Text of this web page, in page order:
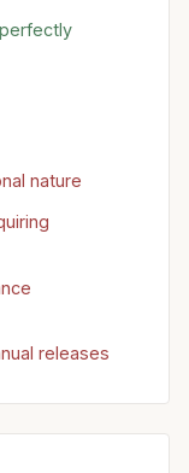
nature
releases